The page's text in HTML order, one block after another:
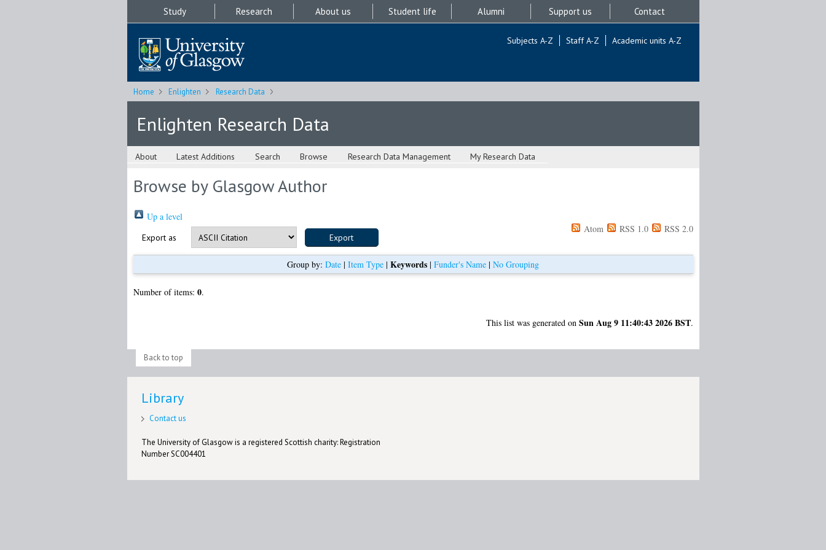
Study Research About us Student life Alumni Support us Contact
Subjects A-Z Staff A-Z Academic units A-Z
Home Enlighten Research Data
Enlighten Research Data
About Latest Additions Search Browse Research Data Management My Research Data
Browse by Glasgow Author
Up a level
Export as
Atom RSS 1.0 RSS 2.0
Group by: Date | Item Type | Keywords | Funder's Name | No Grouping
Number of items: 0.
This list was generated on Sun Aug 9 11:40:43 2026 BST.
Back to top
Library
Contact us
The University of Glasgow is a registered Scottish charity: Registration
Number SC004401